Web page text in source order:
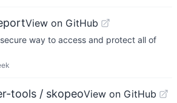
View on GitHub
way to access and protect all of
tools / skopeoView on GitHub